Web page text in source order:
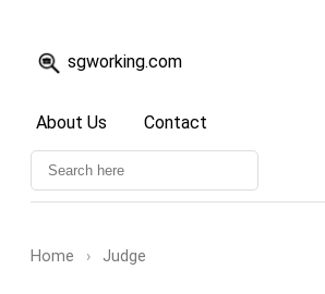
sgworking.com
About Us Contact
Home › Judge